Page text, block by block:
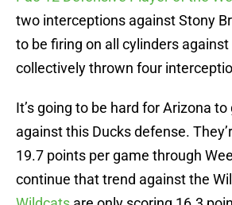
two interceptions against Stony
to be firing on all cylinders
collectively thrown four
It’s going to be hard for Arizona
against this Ducks defense.
19.7 points per game through
continue that trend against the